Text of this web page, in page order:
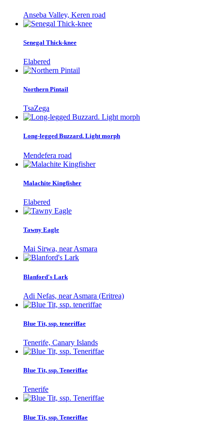
Anseba Valley, Keren road
Senegal Thick-knee
Elabered
Northern Pintail
TsaZega
Long-legged Buzzard. Light morph
Mendefera road
Malachite Kingfisher
Elabered
Tawny Eagle
Mai Sirwa, near Asmara
Blanford's Lark
Adi Nefas, near Asmara (Eritrea)
Blue Tit, ssp. teneriffae
Tenerife, Canary Islands
Blue Tit, ssp. Teneriffae
Tenerife
Blue Tit, ssp. Teneriffae